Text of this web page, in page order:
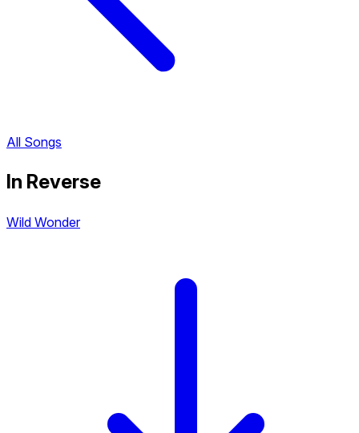
All Songs
In Reverse
Wild Wonder